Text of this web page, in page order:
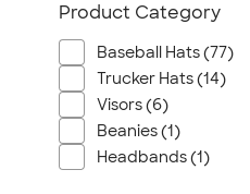
Product Category
Baseball Hats (77)
Trucker Hats (14)
Visors (6)
Beanies (1)
Headbands (1)